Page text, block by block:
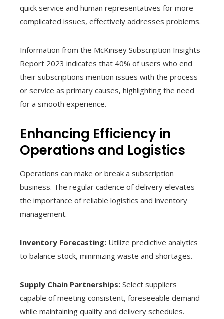
quick service and human representatives for more
complicated issues, effectively addresses problems.
Information from the McKinsey Subscription Insights
Report 2023 indicates that 40% of users who end
their subscriptions mention issues with the process
or service as primary causes, highlighting the need
for a smooth experience.
Enhancing Efficiency in
Operations and Logistics
Operations can make or break a subscription
business. The regular cadence of delivery elevates
the importance of reliable logistics and inventory
management.
Inventory Forecasting: Utilize predictive analytics
to balance stock, minimizing waste and shortages.
Supply Chain Partnerships: Select suppliers
capable of meeting consistent, foreseeable demand
while maintaining quality and delivery schedules.